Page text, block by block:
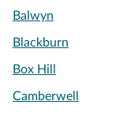
Balwyn
Blackburn
Box Hill
Camberwell